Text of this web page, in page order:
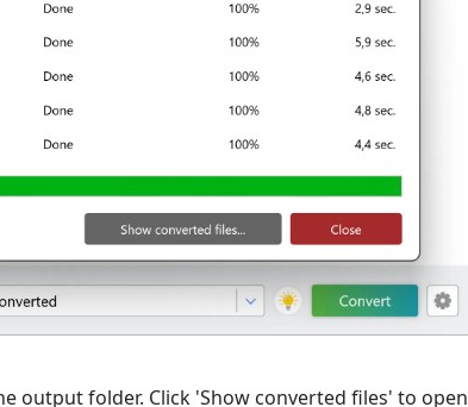
output folder. Click 'Show converted files' to open